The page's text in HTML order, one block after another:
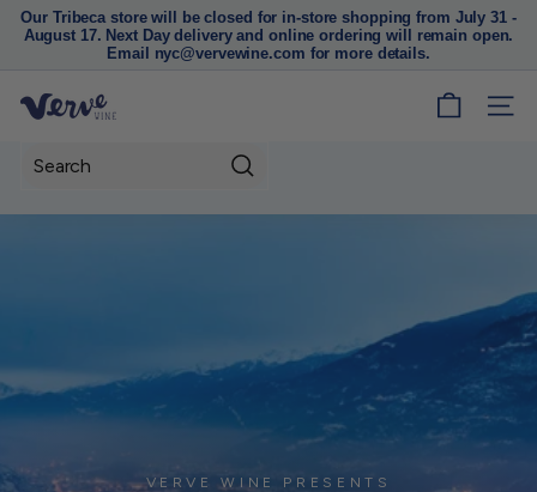
Pause
slideshow
Our Tribeca store will be closed for in-store shopping from July 31 -
August 17. Next Day delivery and online ordering will remain open.
Email nyc@vervewine.com for more details.
V
N
Y
SITE
VERVE WINE PRESENTS